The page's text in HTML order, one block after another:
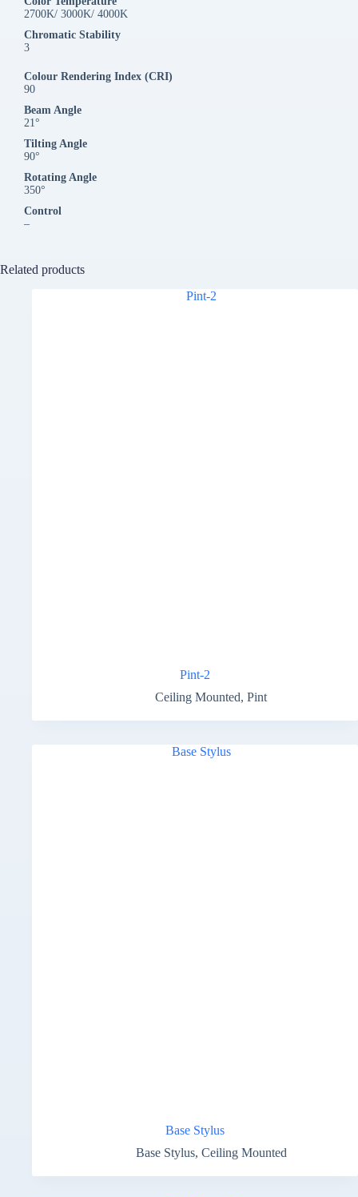
2700K/ 3000K/ 4000K
Chromatic Stability
3
Colour Rendering Index (CRI)
90
Beam Angle
21°
Tilting Angle
90°
Rotating Angle
350°
Control
–
Related products
Pint-2
Ceiling Mounted, Pint
Base Stylus
Base Stylus, Ceiling Mounted